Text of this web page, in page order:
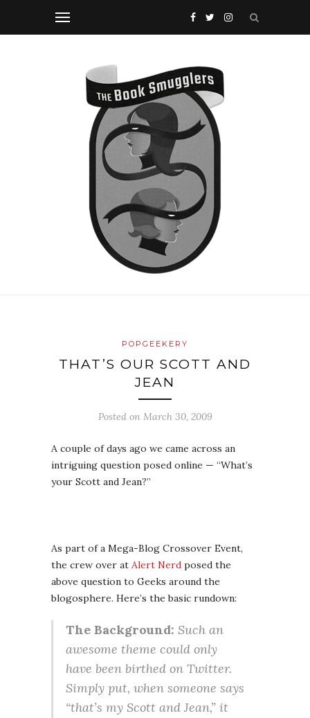
POPGEEKERY
THAT’S OUR SCOTT AND
JEAN
Posted on March 30, 2009
A couple of days ago we came across an
intriguing question posed online — “What’s
your Scott and Jean?”
As part of a Mega-Blog Crossover Event,
the crew over at Alert Nerd posed the
above question to Geeks around the
blogosphere. Here’s the basic rundown:
The Background: Such an
awesome theme could only
have been birthed on Twitter.
Simply put, when someone says
“that’s my Scott and Jean,” it